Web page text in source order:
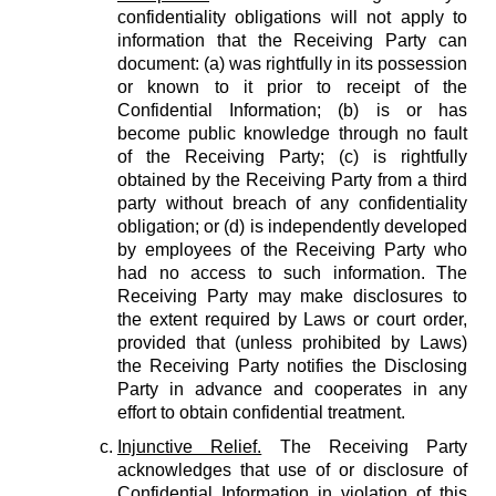
confidentiality obligations will not apply to
information that the Receiving Party can
document: (a) was rightfully in its possession
or known to it prior to receipt of the
Confidential Information; (b) is or has
become public knowledge through no fault
of the Receiving Party; (c) is rightfully
obtained by the Receiving Party from a third
party without breach of any confidentiality
obligation; or (d) is independently developed
by employees of the Receiving Party who
had no access to such information. The
Receiving Party may make disclosures to
the extent required by Laws or court order,
provided that (unless prohibited by Laws)
the Receiving Party notifies the Disclosing
Party in advance and cooperates in any
effort to obtain confidential treatment.
Injunctive Relief. The Receiving Party
acknowledges that use of or disclosure of